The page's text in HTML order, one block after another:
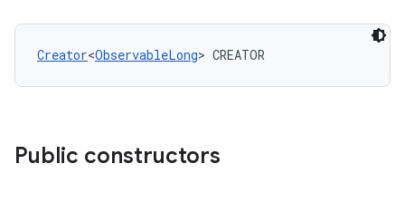
Creator<ObservableLong> CREATOR
Public constructors